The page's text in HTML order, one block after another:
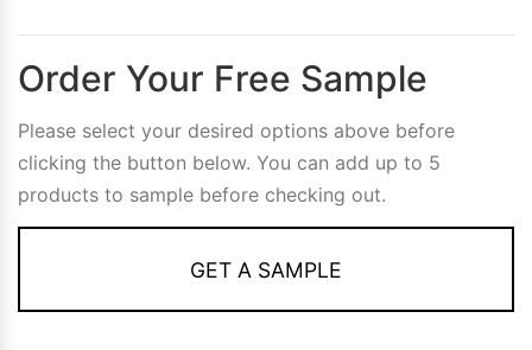
Order Your Free Sample
Please select your desired options above before
clicking the button below. You can add up to 5
products to sample before checking out.
GET A SAMPLE